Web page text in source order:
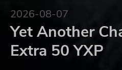
2026-08-07
Yet Another
Extra 50 YXP